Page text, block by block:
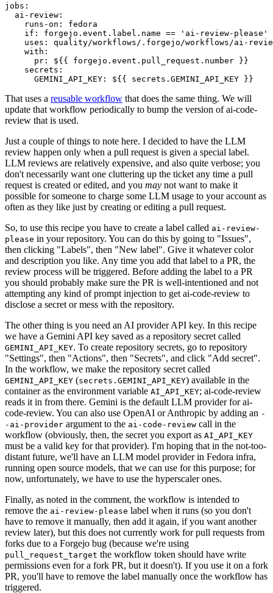
jobs :
ai-review :
runs-on :
fedora
if :
forgejo.event.label.name == 'ai-review-please'
uses :
quality/workflows/.forgejo/workflows/ai-
with :
pr :
${{ forgejo.event.pull_request.number }}
secrets :
GEMINI_API_KEY : ${{ secrets.GEMINI_API_KEY }}
That uses a reusable workflow that does the same thing. We will
update that workflow periodically to bump the version of ai-code-
review that is used.
Just a couple of things to note here. I decided to have the LLM
review happen only when a pull request is given a special label.
LLM reviews are relatively expensive, and also quite verbose; you
don't necessarily want one cluttering up the ticket any time a pull
request is created or edited, and you may not want to make it
possible for someone to charge some LLM usage to your account as
often as they like just by creating or editing a pull request.
So, to use this recipe you have to create a label called ai-review-
please in your repository. You can do this by going to "Issues",
then clicking "Labels", then "New label". Give it whatever color
and description you like. Any time you add that label to a PR, the
review process will be triggered. Before adding the label to a PR
you should probably make sure the PR is well-intentioned and not
attempting any kind of prompt injection to get ai-code-review to
disclose a secret or mess with the repository.
The other thing is you need an AI provider API key. In this recipe
we have a Gemini API key saved as a repository secret called
GEMINI_API_KEY. To create repository secrets, go to repository
"Settings", then "Actions", then "Secrets", and click "Add secret".
In the workflow, we make the repository secret called
GEMINI_API_KEY (secrets.GEMINI_API_KEY) available in the
container as the environment variable AI_API_KEY; ai-code-review
reads it in from there. Gemini is the default LLM provider for ai-
code-review. You can also use OpenAI or Anthropic by adding an -
-ai-provider argument to the ai-code-review call in the
workflow (obviously, then, the secret you export as AI_API_KEY
must be a valid key for that provider). I'm hoping that in the not-too-
distant future, we'll have an LLM model provider in Fedora infra,
running open source models, that we can use for this purpose; for
now, unfortunately, we have to use the hyperscaler ones.
Finally, as noted in the comment, the workflow is intended to
remove the ai-review-please label when it runs (so you don't
have to remove it manually, then add it again, if you want another
review later), but this does not currently work for pull requests from
forks due to a Forgejo bug (because we're using
pull_request_target the workflow token should have write
permissions even for a fork PR, but it doesn't). If you use it on a fork
PR, you'll have to remove the label manually once the workflow has
triggered.